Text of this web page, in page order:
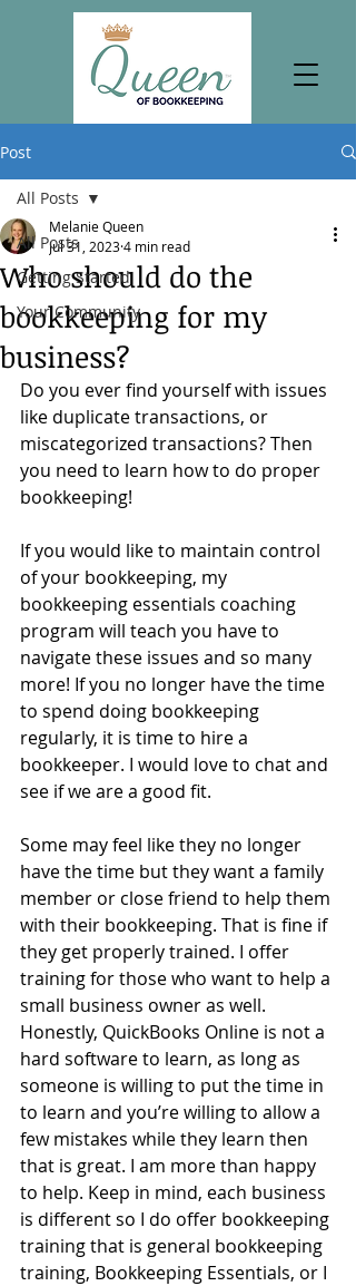
Post
All Posts
Getting Started
Your Community
All Posts
Who should do the
bookkeeping for my
business?
Melanie Queen
Jul 31, 20234 min read
Do you ever find yourself with issues
like duplicate transactions, or
miscategorized transactions? Then
you need to learn how to do proper
bookkeeping!
If you would like to maintain control
of your bookkeeping, my
bookkeeping essentials coaching
program will teach you have to
navigate these issues and so many
more! If you no longer have the time
to spend doing bookkeeping
regularly, it is time to hire a
bookkeeper. I would love to chat and
see if we are a good fit.
Some may feel like they no longer
have the time but they want a family
member or close friend to help them
with their bookkeeping. That is fine if
they get properly trained. I offer
training for those who want to help a
small business owner as well.
Honestly, QuickBooks Online is not a
hard software to learn, as long as
someone is willing to put the time in
to learn and you’re willing to allow a
few mistakes while they learn then
that is great. I am more than happy
to help. Keep in mind, each business
is different so I do offer bookkeeping
training that is general bookkeeping
training, Bookkeeping Essentials, or I